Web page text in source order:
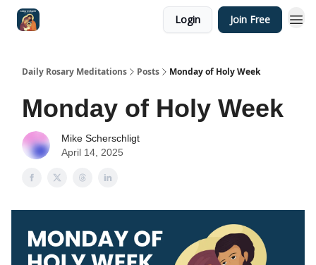
Login Join Free
Daily Rosary Meditations Posts Monday of Holy Week
Monday of Holy Week
Mike Scherschligt
April 14, 2025